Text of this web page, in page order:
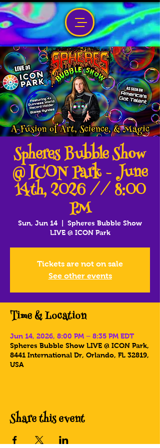
Spheres Bubble Show
@ ICON Park - June
14th, 2026 // 8:00
PM
Sun, Jun 14
Spheres Bubble Show
LIVE @ ICON Park
Tickets are not on sale
See other events
Time & Location
Jun 14, 2026, 8:00 PM – 8:35 PM EDT
Spheres Bubble Show LIVE @ ICON Park,
8441 International Dr, Orlando, FL 32819,
USA
Share this event